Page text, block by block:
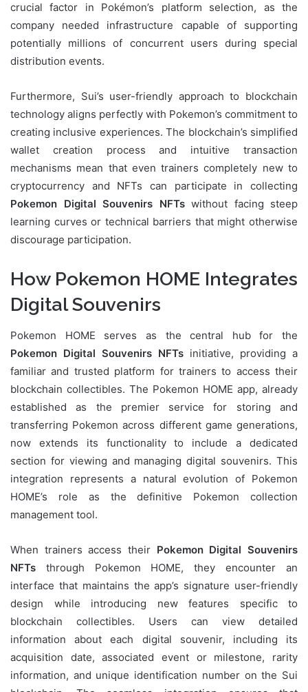
crucial factor in Pokémon’s platform selection, as the
company needed infrastructure capable of supporting
potentially millions of concurrent users during special
distribution events.
Furthermore, Sui’s user-friendly approach to blockchain
technology aligns perfectly with Pokemon’s commitment to
creating inclusive experiences. The blockchain’s simplified
wallet creation process and intuitive transaction
mechanisms mean that even trainers completely new to
cryptocurrency and NFTs can participate in collecting
Pokemon Digital Souvenirs NFTswithout facing steep
learning curves or technical barriers that might otherwise
discourage participation.
How Pokemon HOME Integrates
Digital Souvenirs
Pokemon HOME serves as the central hub for the
Pokemon Digital Souvenirs NFTs initiative, providing a
familiar and trusted platform for trainers to access their
blockchain collectibles. The Pokemon HOME app, already
established as the premier service for storing and
transferring Pokemon across different game generations,
now extends its functionality to include a dedicated
section for viewing and managing digital souvenirs. This
integration represents a natural evolution of Pokemon
HOME’s role as the definitive Pokemon collection
management tool.
When trainers access their Pokemon Digital Souvenirs
NFTs through Pokemon HOME, they encounter an
interface that maintains the app’s signature user-friendly
design while introducing new features specific to
blockchain collectibles. Users can view detailed
information about each digital souvenir, including its
acquisition date, associated event or milestone, rarity
information, and unique identification number on the Sui